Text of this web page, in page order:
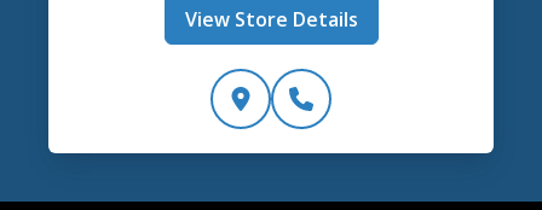
View Store Details